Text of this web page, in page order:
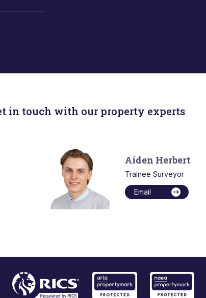
in touch with our property experts
Aiden Herbert
Trainee Surveyor
Email